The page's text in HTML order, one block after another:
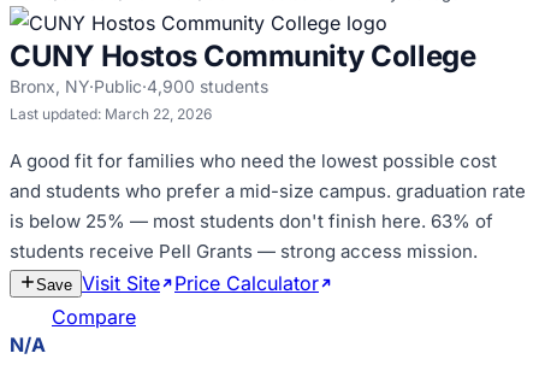
CUNY Hostos Community College
Bronx, NY·Public·4,900 students
Last updated: March 22, 2026
A good fit for families who need the lowest possible cost
and students who prefer a mid-size campus. graduation rate
is below 25% — most students don't finish here. 63% of
students receive Pell Grants — strong access mission.
Save Visit Site Price Calculator
Compare
N/A